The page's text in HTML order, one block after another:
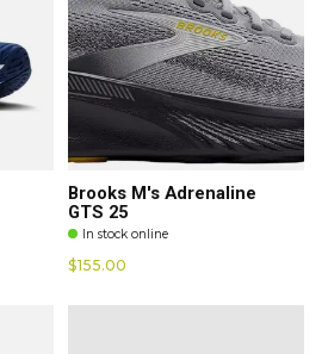
Brooks M's Adrenaline
GTS 25
In stock online
$155.00